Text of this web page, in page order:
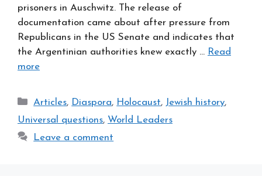
prisoners in Auschwitz. The release of
documentation came about after pressure from
Republicans in the US Senate and indicates that
the Argentinian authorities knew exactly … Read
more
Categories
Articles, Diaspora, Holocaust, Jewish history,
Universal questions, World Leaders
Leave a comment